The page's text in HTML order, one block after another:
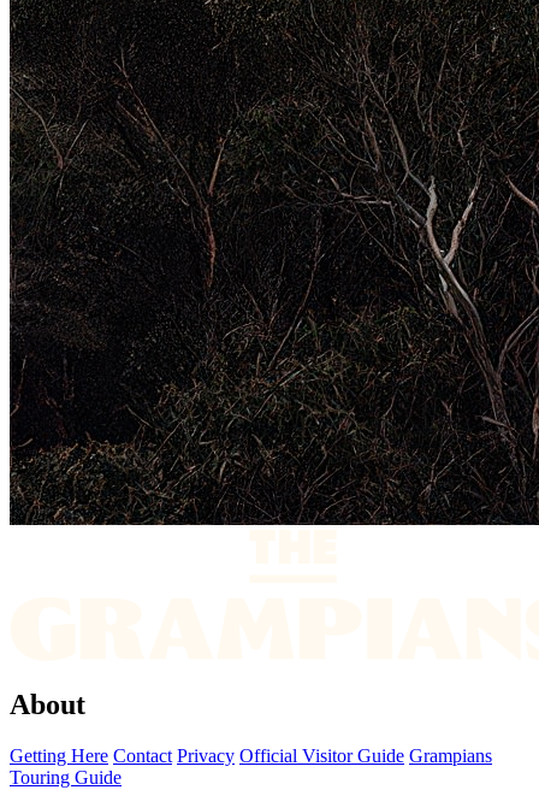
About
Getting Here Contact Privacy Official Visitor Guide Grampians
Touring Guide